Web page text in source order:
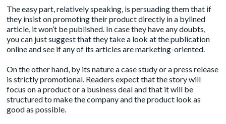
The easy part, relatively speaking, is persuading them that if
they insist on promoting their product directly in a bylined
article, it won’t be published. In case they have any doubts,
you can just suggest that they take a look at the publication
online and see if any of its articles are marketing-oriented.
On the other hand, by its nature acase studyor apress release
is strictly promotional. Readers expect that the story will
focus on a product or a business deal and that it will be
structured to make the company and the product look as
good as possible.